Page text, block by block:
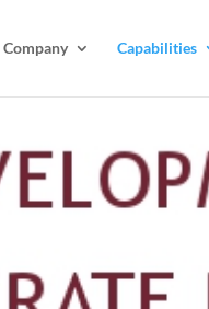
Company Capabilities